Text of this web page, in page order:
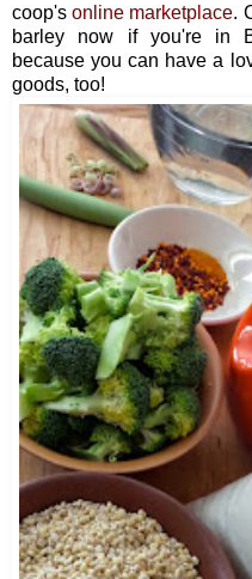
coop'sonline marketplace.
barley now if you're in
because you can have a
goods, too!